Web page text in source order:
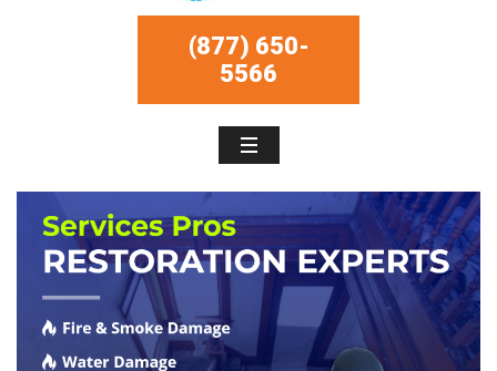
(877) 650-
5566